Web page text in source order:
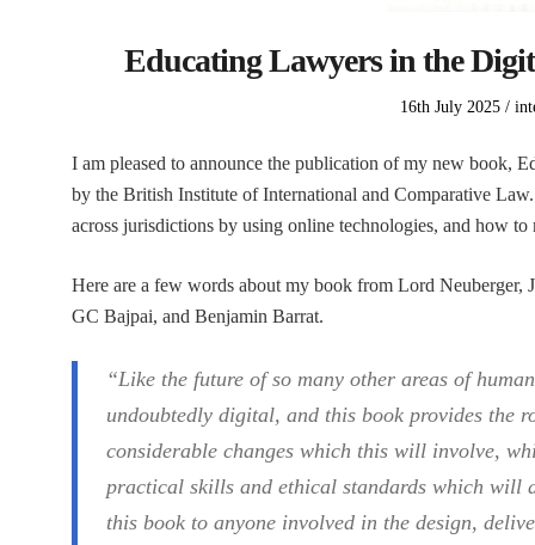
Educating Lawyers in the
Posted
16th July 2025
I am pleased to announce the publication of my new book,
by the British Institute of International and Comparative
across jurisdictions by using online technologies, and how
Here are a few words about my book from Lord
GC Bajpai, and Benjamin Barrat.
“Like the future of so many other areas of
undoubtedly digital, and this book provides the
considerable changes which this will involve,
practical skills and ethical standards which will
this book to anyone involved in the design,